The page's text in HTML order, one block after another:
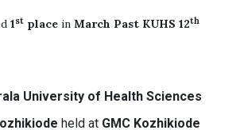
1st place inMarch Past KUHS 12th
University of Health Sciences
held at GMC Kozhikiode